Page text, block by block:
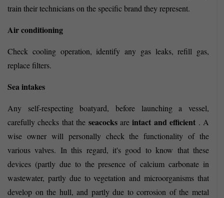
train their technicians on the specific brand they represent.
Air conditioning
Check cooling operation, identify any gas leaks, refill gas,
replace filters.
Sea intakes
Any self-respecting boatyard, before launching a vessel,
carefully checks that the seacocksareintact and efficient . A
wise owner will personally check the functionality of the
various valves. In this regard, it's good to know that these
devices (partly due to the presence of calcium carbonate in
wastewater, partly due to vegetation and microorganisms that
develop on the hull, and partly due to corrosion of the metal